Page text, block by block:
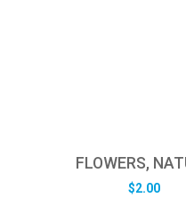
FLOWERS,
$2.00